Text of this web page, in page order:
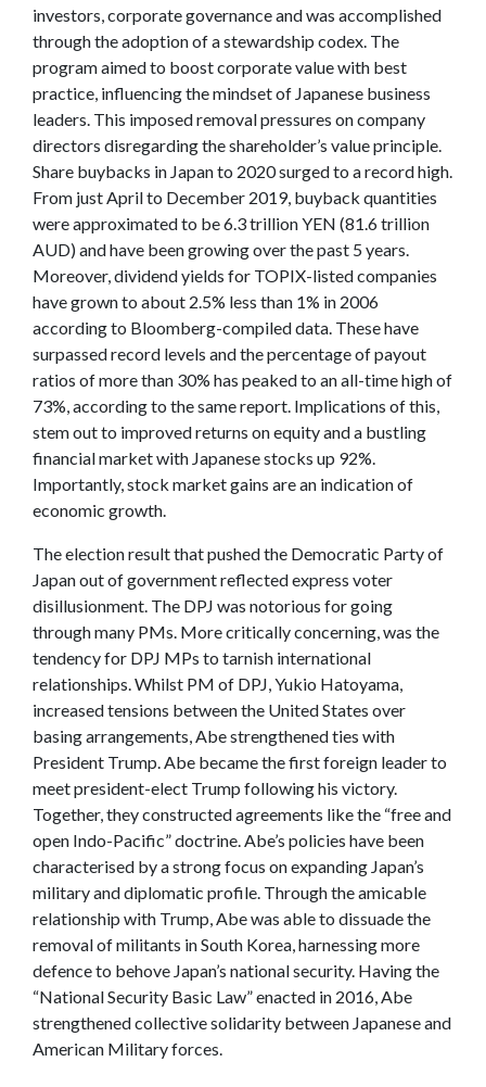
investors, corporate governance and was accomplished
through the adoption of a stewardship codex. The
program aimed to boost corporate value with best
practice, influencing the mindset of Japanese business
leaders. This imposed removal pressures on company
directors disregarding the shareholder’s value principle.
Share buybacks in Japan to 2020 surged to a record high.
From just April to December 2019, buyback quantities
were approximated to be 6.3 trillion YEN (81.6 trillion
AUD) and have been growing over the past 5 years.
Moreover, dividend yields for TOPIX-listed companies
have grown to about 2.5% less than 1% in 2006
according to Bloomberg-compiled data. These have
surpassed record levels and the percentage of payout
ratios of more than 30% has peaked to an all-time high of
73%, according to the same report. Implications of this,
stem out to improved returns on equity and a bustling
financial market with Japanese stocks up 92%.
Importantly, stock market gains are an indication of
economic growth.
The election result that pushed the Democratic Party of
Japan out of government reflected express voter
disillusionment. The DPJ was notorious for going
through many PMs. More critically concerning, was the
tendency for DPJ MPs to tarnish international
relationships. Whilst PM of DPJ, Yukio Hatoyama,
increased tensions between the United States over
basing arrangements, Abe strengthened ties with
President Trump. Abe became the first foreign leader to
meet president-elect Trump following his victory.
Together, they constructed agreements like the “free and
open Indo-Pacific” doctrine. Abe’s policies have been
characterised by a strong focus on expanding Japan’s
military and diplomatic profile. Through the amicable
relationship with Trump, Abe was able to dissuade the
removal of militants in South Korea, harnessing more
defence to behove Japan’s national security. Having the
“National Security Basic Law” enacted in 2016, Abe
strengthened collective solidarity between Japanese and
American Military forces.